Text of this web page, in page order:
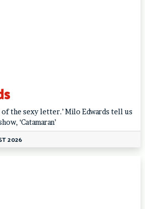
the sexy letter.’ Milo Edwards tell us
‘Catamaran’
2026